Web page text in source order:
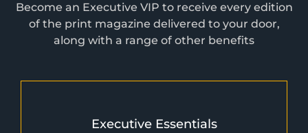
Become an Executive VIP to receive every edition
of the print magazine delivered to your door,
along with a range of other benefits
Executive Essentials